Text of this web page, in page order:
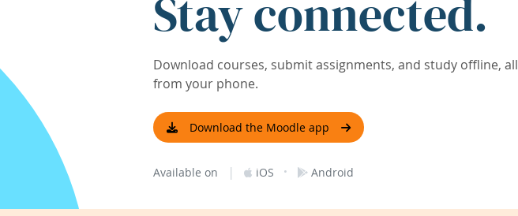
Stay connected.
Download courses, submit assignments, and study offline, all
from your phone.
Download the Moodle app
Available on | iOS · Android